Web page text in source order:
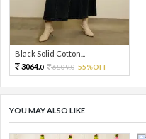
Black Solid Cotton...
3064.0 6809.0 55%OFF
YOU MAY ALSO LIKE